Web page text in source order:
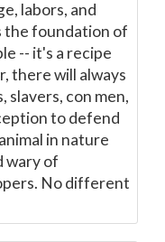
labors, and
the foundation of
-- it's a recipe
there will always
slavers, con men,
to defend
in nature
wary of
No different